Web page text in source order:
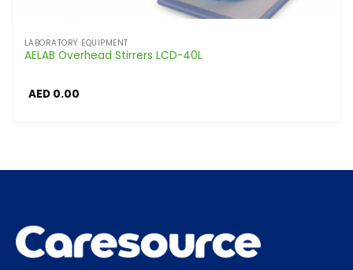
LABORATORY EQUIPMENT
AELAB Overhead Stirrers LCD-40L
AED0.00